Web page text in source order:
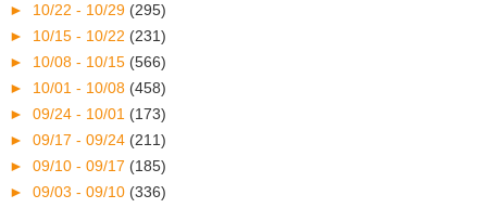
► 10/22 - 10/29 (295)
► 10/15 - 10/22 (231)
► 10/08 - 10/15 (566)
► 10/01 - 10/08 (458)
► 09/24 - 10/01 (173)
► 09/17 - 09/24 (211)
► 09/10 - 09/17 (185)
► 09/03 - 09/10 (336)